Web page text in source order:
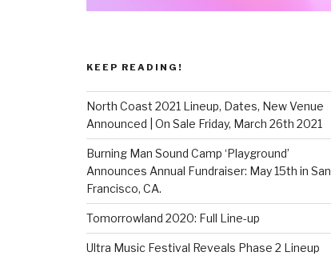
KEEP READING!
North Coast 2021 Lineup, Dates, New Venue
Announced | On Sale Friday, March 26th 2021
Burning Man Sound Camp ‘Playground’
Announces Annual Fundraiser: May 15th in San
Francisco, CA.
Tomorrowland 2020: Full Line-up
Ultra Music Festival Reveals Phase 2 Lineup